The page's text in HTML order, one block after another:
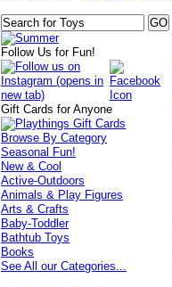
Follow Us for Fun!
Gift Cards for Anyone
Browse By Category
Seasonal Fun!
New & Cool
Active-Outdoors
Animals & Play Figures
Arts & Crafts
Baby-Toddler
Bathtub Toys
Books
See All our Categories...